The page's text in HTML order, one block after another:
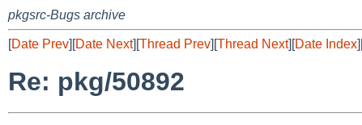
pkgsrc-Bugs archive
[Date Prev][Date Next][Thread Prev][Thread Next][Date Index
Re: pkg/50892